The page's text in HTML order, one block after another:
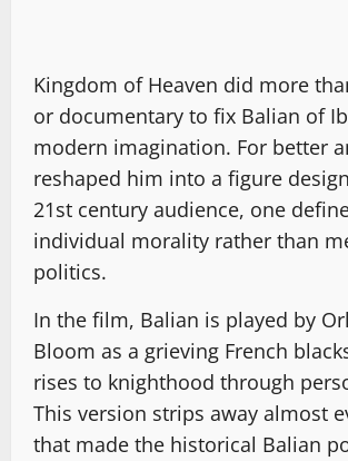
Kingdom of Heaven did more
or documentary to fix Balian of
modern imagination. For better
reshaped him into a figure
21st century audience, one
individual morality rather than
politics.
In the film, Balian is played by
Bloom as a grieving French
rises to knighthood through
This version strips away almost
that made the historical Balian